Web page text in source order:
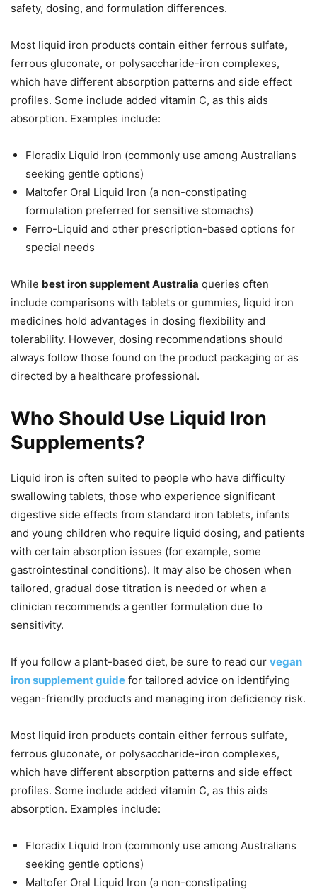
safety, dosing, and formulation differences.
Most liquid iron products contain either ferrous sulfate,
ferrous gluconate, or polysaccharide-iron complexes,
which have different absorption patterns and side effect
profiles. Some include added vitamin C, as this aids
absorption. Examples include:
Floradix Liquid Iron (commonly use among Australians
seeking gentle options)
Maltofer Oral Liquid Iron (a non-constipating
formulation preferred for sensitive stomachs)
Ferro-Liquid and other prescription-based options for
special needs
While best iron supplement Australia queries often
include comparisons with tablets or gummies, liquid iron
medicines hold advantages in dosing flexibility and
tolerability. However, dosing recommendations should
always follow those found on the product packaging or as
directed by a healthcare professional.
Who Should Use Liquid Iron
Supplements?
Liquid iron is often suited to people who have difficulty
swallowing tablets, those who experience significant
digestive side effects from standard iron tablets, infants
and young children who require liquid dosing, and patients
with certain absorption issues (for example, some
gastrointestinal conditions). It may also be chosen when
tailored, gradual dose titration is needed or when a
clinician recommends a gentler formulation due to
sensitivity.
If you follow a plant-based diet, be sure to read our vegan
iron supplement guide for tailored advice on identifying
vegan-friendly products and managing iron deficiency risk.
Most liquid iron products contain either ferrous sulfate,
ferrous gluconate, or polysaccharide-iron complexes,
which have different absorption patterns and side effect
profiles. Some include added vitamin C, as this aids
absorption. Examples include:
Floradix Liquid Iron (commonly use among Australians
seeking gentle options)
Maltofer Oral Liquid Iron (a non-constipating